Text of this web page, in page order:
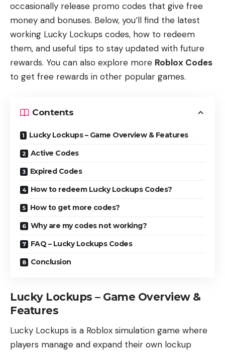
occasionally release promo codes that give free
money and bonuses. Below, you’ll find the latest
working Lucky Lockups codes, how to redeem
them, and useful tips to stay updated with future
rewards. You can also explore more Roblox Codes
to get free rewards in other popular games.
Contents
Lucky Lockups – Game Overview & Features
Active Codes
Expired Codes
How to redeem Lucky Lockups Codes?
How to get more codes?
Why are my codes not working?
FAQ – Lucky Lockups Codes
Conclusion
Lucky Lockups – Game Overview &
Features
Lucky Lockups is a Roblox simulation game where
players manage and expand their own lockup